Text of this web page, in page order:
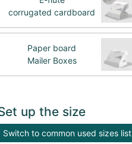
corrugated cardboard
Paper board
Mailer Boxes
up the size
Switch to common used sizes list